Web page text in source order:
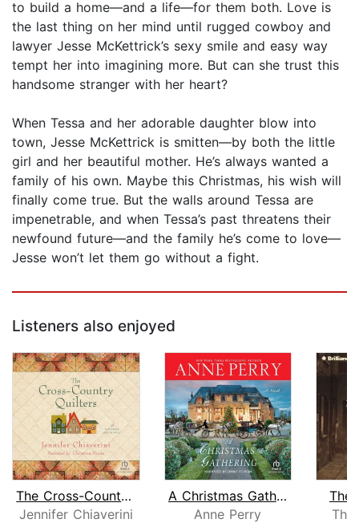
to build a home—and a life—for them both. Love is
the last thing on her mind until rugged cowboy and
lawyer Jesse McKettrick’s sexy smile and easy way
tempt her into imagining more. But can she trust this
handsome stranger with her heart?
When Tessa and her adorable daughter blow into
town, Jesse McKettrick is smitten—by both the little
girl and her beautiful mother. He’s always wanted a
family of his own. Maybe this Christmas, his wish will
finally come true. But the walls around Tessa are
impenetrable, and when Tessa’s past threatens their
newfound future—and the family he’s come to love—
Jesse won’t let them go without a fight.
Listeners also enjoyed
The Cross-Country Quilters
Jennifer Chiaverini
A Christmas Gathering
Anne Perry
The